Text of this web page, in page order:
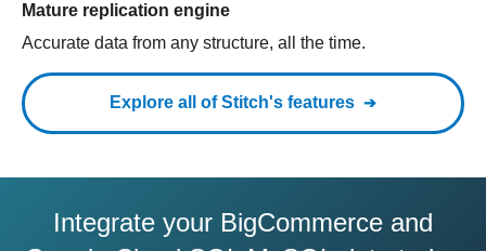
Mature replication engine
Accurate data from any structure, all the time.
Explore all of Stitch's features
Integrate your BigCommerce and